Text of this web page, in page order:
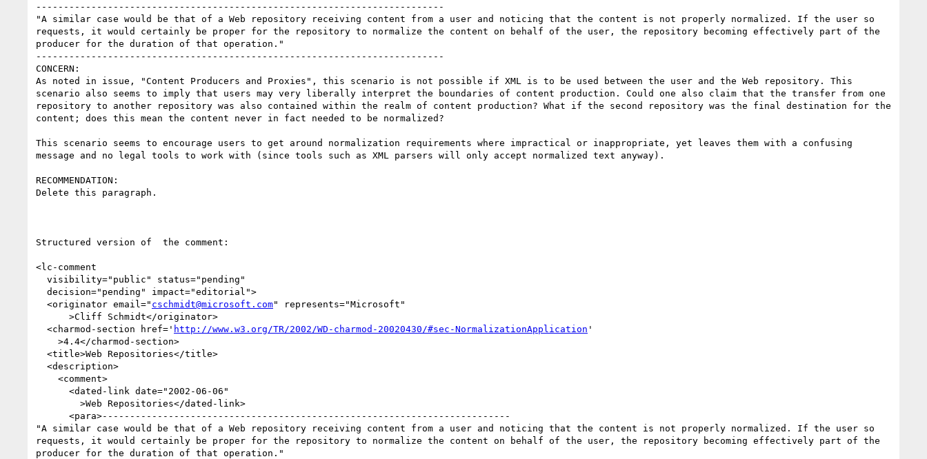
--------------------------------------------------------------------------
"A similar case would be that of a Web repository receiving content from a user and noticing that the content is not properly normalized. If the user so
requests, it would certainly be proper for the repository to normalize the content on behalf of the user, the repository becoming effectively part of the
producer for the duration of that operation."
--------------------------------------------------------------------------
CONCERN:
As noted in issue, "Content Producers and Proxies", this scenario is not possible if XML is to be used between the user and the Web repository. This
scenario also seems to imply that users may very liberally interpret the boundaries of content production. Could one also claim that the transfer from one
repository to another repository was also contained within the realm of content production? What if the second repository was the final destination for the
content; does this mean the content never in fact needed to be normalized?
This scenario seems to encourage users to get around normalization requirements where impractical or inappropriate, yet leaves them with a confusing
message and no legal tools to work with (since tools such as XML parsers will only accept normalized text anyway).
RECOMMENDATION:
Delete this paragraph.
Structured version of  the comment:
<lc-comment
  <originator email="
cschmidt@microsoft.com" represents="Microsoft"
  <charmod-section href='
http://www.w3.org/TR/2002/WD-charmod-20020430/#sec-NormalizationApplication '
"A similar case would be that of a Web repository receiving content from a user and noticing that the content is not properly normalized. If the user so
requests, it would certainly be proper for the repository to normalize the content on behalf of the user, the repository becoming effectively part of the
producer for the duration of that operation."